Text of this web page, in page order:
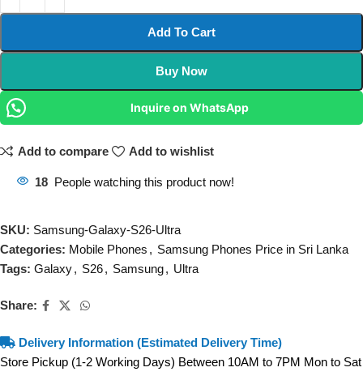
Add To Cart
Buy Now
Inquire on WhatsApp
Add to compare Add to wishlist
18 People watching this product now!
SKU: Samsung-Galaxy-S26-Ultra
Categories: Mobile Phones , Samsung Phones Price in Sri Lanka
Tags: Galaxy, S26, Samsung, Ultra
Share:
Delivery Information (Estimated Delivery Time)
Store Pickup (1-2 Working Days) Between 10AM to 7PM Mon to Sat